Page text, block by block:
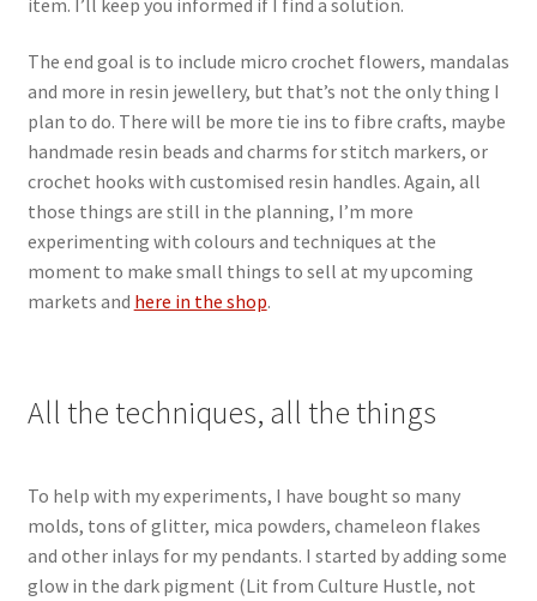
The end goal is to include micro crochet flowers, mandalas
and more in resin jewellery, but that’s not the only thing I
plan to do. There will be more tie ins to fibre crafts, maybe
handmade resin beads and charms for stitch markers, or
crochet hooks with customised resin handles. Again, all
those things are still in the planning, I’m more
experimenting with colours and techniques at the
moment to make small things to sell at my upcoming
markets and here in the shop.
All the techniques, all the things
To help with my experiments, I have bought so many
molds, tons of glitter, mica powders, chameleon flakes
and other inlays for my pendants. I started by adding some
glow in the dark pigment (Lit from Culture Hustle, not